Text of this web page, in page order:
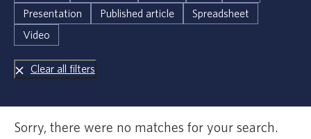
Presentation
Published article
Spreadsheet
Video
Clear all filters
Error,
Sorry, there were no matches for your search.